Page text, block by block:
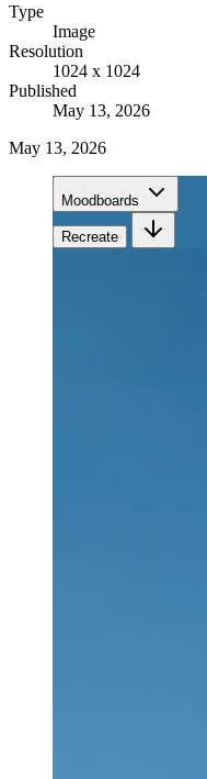
Type
Image
Resolution
1024 x 1024
Published
May 13, 2026
May 13, 2026
Moodboards
Recreate